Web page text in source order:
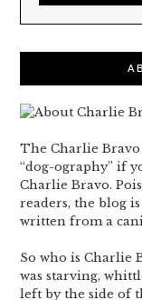
The Charlie Bravo
“dog-ography” if
Charlie Bravo.
readers, the blog
written from a
So who is Charlie
was starving,
left by the side of